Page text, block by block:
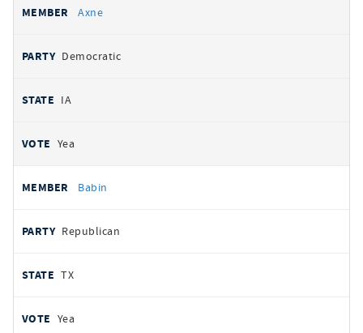
Axne
Democratic
IA
Yea
Babin
Republican
TX
Yea